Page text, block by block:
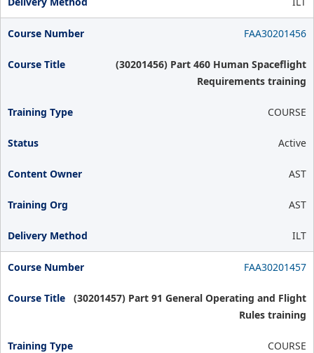
FAA30201456
(30201456) Part 460 Human Spaceflight
Requirements training
COURSE
Active
AST
AST
ILT
FAA30201457
(30201457) Part 91 General Operating and Flight
Rules training
COURSE